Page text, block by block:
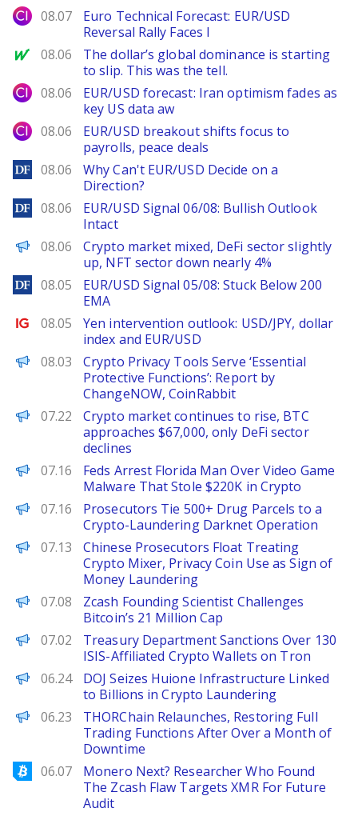
City Index
08.07
Euro Technical Forecast: EUR/USD
Reversal Rally Faces I
MarketWatch
08.06
The dollar’s global dominance is starting
to slip. This was the tell.
City Index
08.06
EUR/USD forecast: Iran optimism fades as
key US data aw
City Index
08.06
EUR/USD breakout shifts focus to
payrolls, peace deals
DailyForex
08.06
Why Can't EUR/USD Decide on a
Direction?
DailyForex
08.06
EUR/USD Signal 06/08: Bullish Outlook
Intact
PANews
08.06
Crypto market mixed, DeFi sector slightly
up, NFT sector down nearly 4%
DailyForex
08.05
EUR/USD Signal 05/08: Stuck Below 200
EMA
Ig.com
08.05
Yen intervention outlook: USD/JPY, dollar
index and EUR/USD
Decrypt
08.03
Crypto Privacy Tools Serve ‘Essential
Protective Functions’: Report by
ChangeNOW, CoinRabbit
PANews
07.22
Crypto market continues to rise, BTC
approaches $67,000, only DeFi sector
declines
Decrypt
07.16
Feds Arrest Florida Man Over Video Game
Malware That Stole $220K in Crypto
BeInCrypto
07.16
Prosecutors Tie 500+ Drug Parcels to a
Crypto-Laundering Darknet Operation
Decrypt
07.13
Chinese Prosecutors Float Treating
Crypto Mixer, Privacy Coin Use as Sign of
Money Laundering
BeInCrypto
07.08
Zcash Founding Scientist Challenges
Bitcoin’s 21 Million Cap
Decrypt
07.02
Treasury Department Sanctions Over 130
ISIS-Affiliated Crypto Wallets on Tron
Decrypt
06.24
DOJ Seizes Huione Infrastructure Linked
to Billions in Crypto Laundering
PANews EN
06.23
THORChain Relaunches, Restoring Full
Trading Functions After Over a Month of
Downtime
Bitcoinist
06.07
Monero Next? Researcher Who Found
The Zcash Flaw Targets XMR For Future
Audit